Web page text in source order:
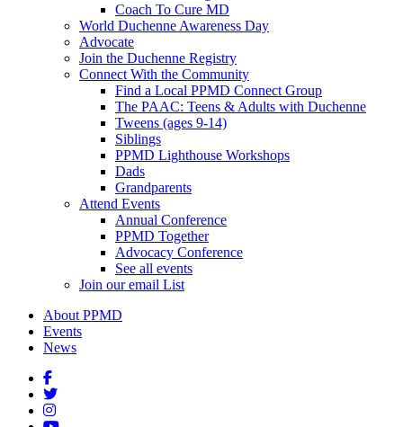
Coach To Cure MD
World Duchenne Awareness Day
Advocate
Join the Duchenne Registry
Connect With the Community
Find a Local PPMD Connect Group
The PAAC: Teens & Adults with Duchenne
Tweens (ages 9-14)
Siblings
PPMD Lighthouse Workshops
Dads
Grandparents
Attend Events
Annual Conference
PPMD Together
Advocacy Conference
See all events
Join our email List
About PPMD
Events
News